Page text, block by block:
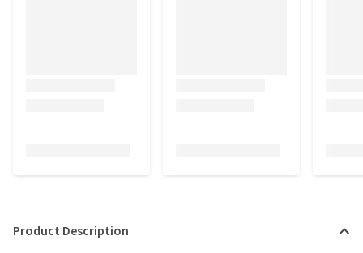
Product Description